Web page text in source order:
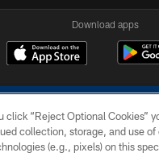
Download apps
click “Reject Optional Cookies”
collection, storage, and use of
(e.g., pixels) on this